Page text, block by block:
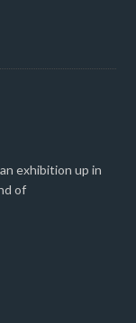
exhibition up in
of